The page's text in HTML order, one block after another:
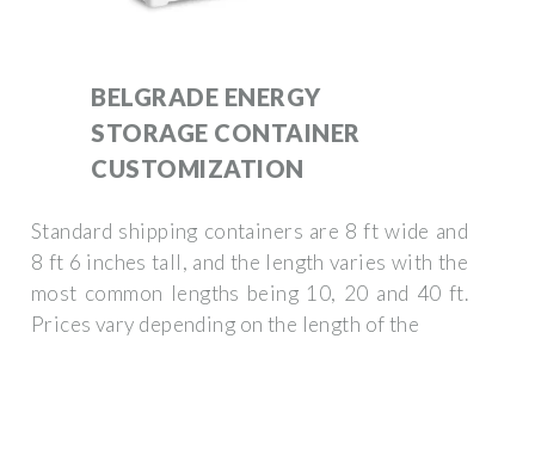
BELGRADE ENERGY
STORAGE CONTAINER
CUSTOMIZATION
Standard shipping containers are 8 ft wide and
8 ft 6 inches tall, and the length varies with the
most common lengths being 10, 20 and 40 ft.
Prices vary depending on the length of the